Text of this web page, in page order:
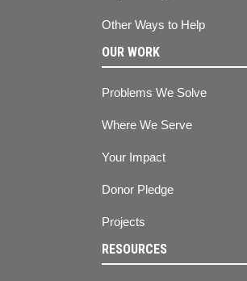
Other Ways to Help
OUR WORK
Problems We Solve
Where We Serve
Your Impact
Donor Pledge
Projects
RESOURCES